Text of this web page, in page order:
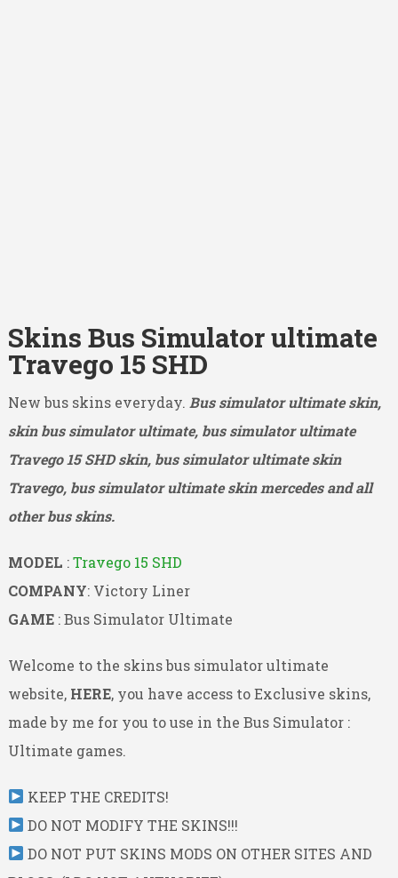
Skins Bus Simulator ultimate
Travego 15 SHD
New bus skins everyday. Bus simulator ultimate skin,
skin bus simulator ultimate, bus simulator ultimate
Travego 15 SHD skin, bus simulator ultimate skin
Travego, bus simulator ultimate skin mercedes and all
other bus skins.
MODEL :Travego 15 SHD
COMPANY: Victory Liner
GAME : Bus Simulator Ultimate
Welcome to the skins bus simulator ultimate
website, HERE, you have access to Exclusive skins,
made by me for you to use in the Bus Simulator :
Ultimate games.
KEEP THE CREDITS!
DO NOT MODIFY THE SKINS!!!
DO NOT PUT SKINS MODS ON OTHER SITES AND